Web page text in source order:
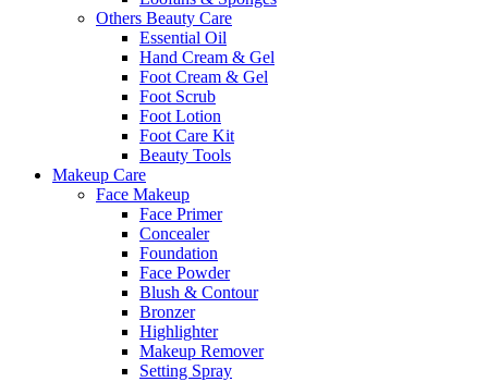
Others Beauty Care
Essential Oil
Hand Cream & Gel
Foot Cream & Gel
Foot Scrub
Foot Lotion
Foot Care Kit
Beauty Tools
Makeup Care
Face Makeup
Face Primer
Concealer
Foundation
Face Powder
Blush & Contour
Bronzer
Highlighter
Makeup Remover
Setting Spray